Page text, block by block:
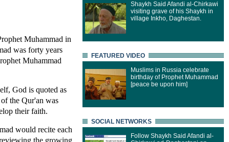
Muhammad in
was forty years
Muhammad
God is quoted as
the Qur'an was
their faith.
would recite each
the growing
Shaykh Said Afandi al-Chirkawi
visiting grave of his Shaykh in
village Inkho, Daghestan.
FEATURED VIDEO
Muslims in Russia celebrate
birthday of Prophet Muhammad
[peace be upon him]
SOCIAL NETWORKS
Follow Shaykh Said Afandi al-